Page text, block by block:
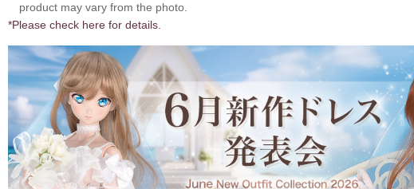
product may vary from the photo.
*Please check here for details.